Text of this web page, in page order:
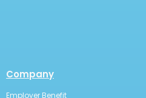
Company
Employer Benefit